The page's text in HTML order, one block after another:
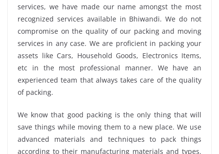
services, we have made our name amongst the most
recognized services available in Bhiwandi. We do not
compromise on the quality of our packing and moving
services in any case. We are proficient in packing your
assets like Cars, Household Goods, Electronics Items,
etc in the most professional manner. We have an
experienced team that always takes care of the quality
of packing.
We know that good packing is the only thing that will
save things while moving them to a new place. We use
advanced materials and techniques to pack things
according to their manufacturing materials and types.